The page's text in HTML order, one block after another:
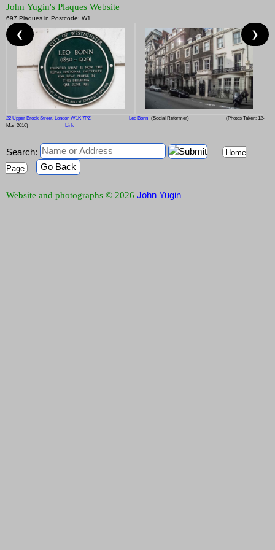
John Yugin's Plaques Website
697 Plaques in Postcode: W1
22 Upper Brook Street, London W1K 7PZ Leo Bonn (Social Reformer)
(Photos Taken: 12-
Mar-2016)
Link
❮ ❯
Search:
Home
Page
Go Back
Website and photographs © 2026 John Yugin